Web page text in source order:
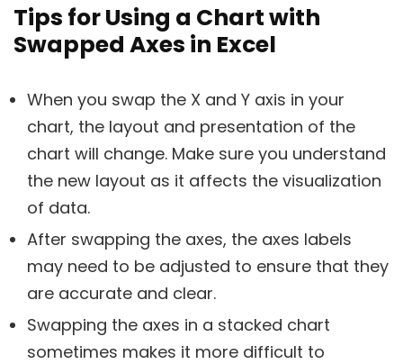
Tips for Using a Chart with
Swapped Axes in Excel
When you swap the X and Y axis in your
chart, the layout and presentation of the
chart will change. Make sure you understand
the new layout as it affects the visualization
of data.
After swapping the axes, the axes labels
may need to be adjusted to ensure that they
are accurate and clear.
Swapping the axes in a stacked chart
sometimes makes it more difficult to